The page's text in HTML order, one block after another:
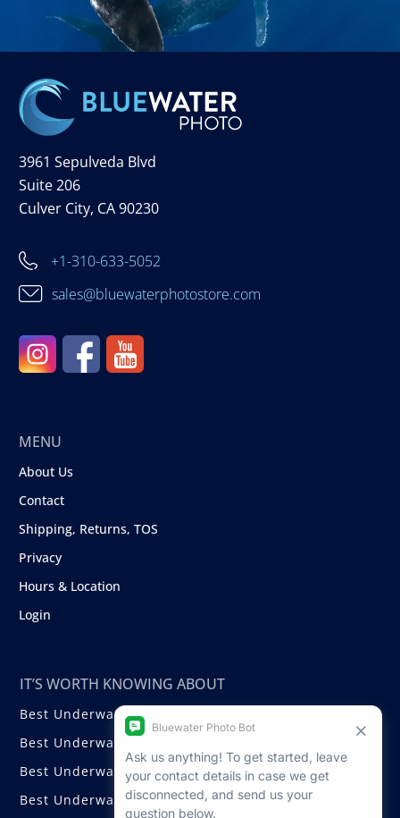
3961 Sepulveda Blvd
Suite 206
Culver City, CA 90230
+1-310-633-5052
sales@bluewaterphotostore.com
MENU
About Us
Contact
Shipping, Returns, TOS
Privacy
Hours & Location
Login
IT’S WORTH KNOWING ABOUT
Best Underwater Compact Cameras
Best Underwater Mirrorless Cameras
Best Underwater DSLR Cameras
Best Underwater Video Cameras